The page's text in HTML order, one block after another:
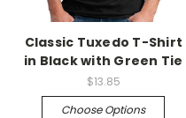
Classic Tuxedo T-Shirt
in Black with Green Tie
$13.85
Choose Options